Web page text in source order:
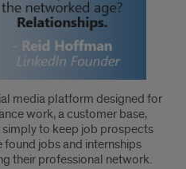
media platform designed for
work, a customer base,
to keep job prospects
found jobs and internships
their professional network.